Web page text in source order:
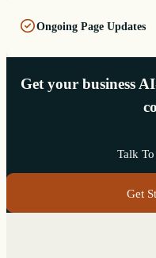
Ongoing Page Updates
Get your business
Talk
Get